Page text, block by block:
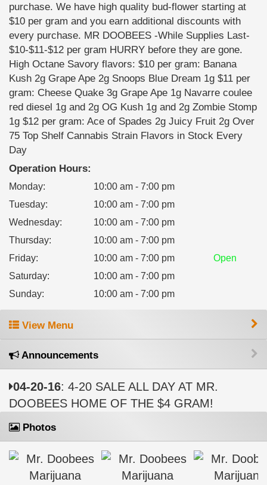
purchase. We have high quality bud-flower starting at
$10 per gram and you earn additional discounts with
every purchase. MR DOOBEES -While Supplies Last-
$10-$11-$12 per gram HURRY before they are gone.
High Octane Savory flavors: $10 per gram: Banana
Kush 2g Grape Ape 2g Snoops Blue Dream 1g $11 per
gram: Cheese Quake 3g Grape Ape 1g Navarre coulee
red diesel 1g and 2g OG Kush 1g and 2g Zombie Stomp
1g $12 per gram: Ace of Spades 2g Juicy Fruit 2g Over
75 Top Shelf Cannabis Strain Flavors in Stock Every
Day
Operation Hours:
Monday:
10:00 am - 7:00 pm
Tuesday:
10:00 am - 7:00 pm
Wednesday:
10:00 am - 7:00 pm
Thursday:
10:00 am - 7:00 pm
Friday: 10:00 am - 7:00 pm
Open
Saturday:
10:00 am - 7:00 pm
Sunday: 10:00 am - 7:00 pm
View Menu
Announcements
04-20-16: 4-20 SALE ALL DAY AT MR.
DOOBEES HOME OF THE $4 GRAM!
Photos